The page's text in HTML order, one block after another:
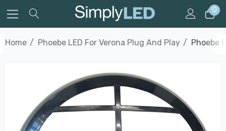
0
Home Phoebe LED For Verona Plug And Play Phoebe